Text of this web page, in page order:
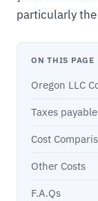
particularly the
ON THIS PAGE
Oregon LLC
Taxes
Cost
Other Costs
F.A.Qs